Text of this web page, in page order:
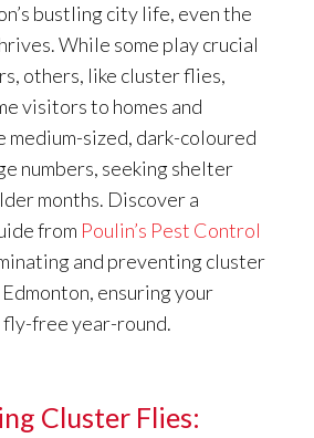
bustling city life, even the
While some play crucial
others, like cluster flies,
visitors to homes and
medium-sized, dark-coloured
numbers, seeking shelter
months. Discover a
from Poulin’s Pest Control
and preventing cluster
ensuring your
free year-round.
Cluster Flies: